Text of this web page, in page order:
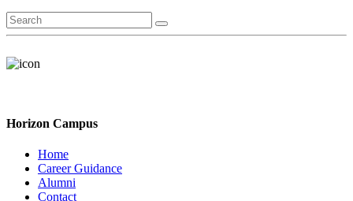
Horizon Campus
Home
Career Guidance
Alumni
Contact